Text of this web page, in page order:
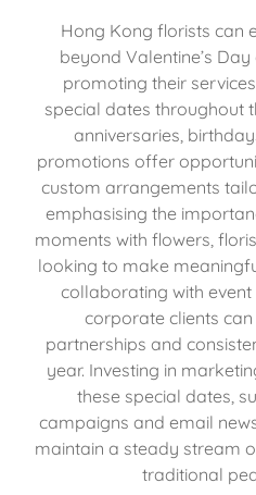
Hong Kong florists can
beyond Valentine’s
promoting their
special dates throughout
anniversaries,
promotions offer
custom arrangements
emphasising the
moments with flowers,
looking to make
collaborating with
corporate clients
partnerships and
year. Investing in
these special dates,
campaigns and email
maintain a steady stream
traditional